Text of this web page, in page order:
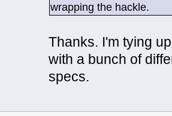
wrapping the hackle.
Thanks. I'm tying
with a bunch of
specs.